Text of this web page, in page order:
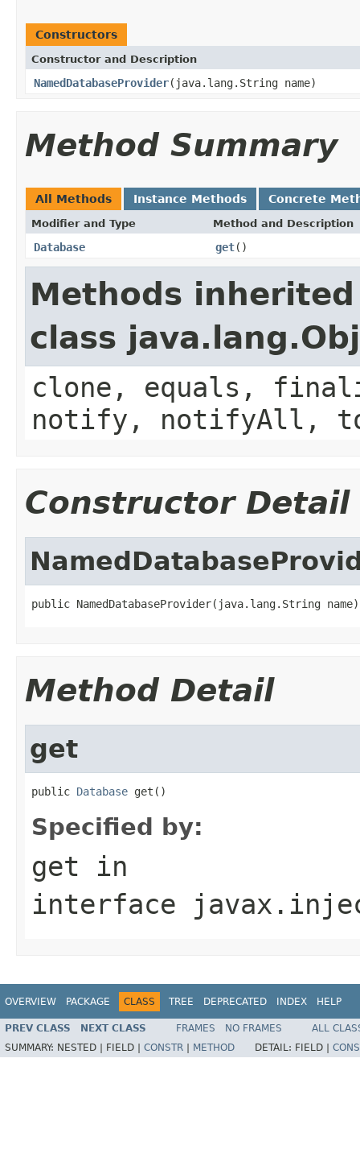
Constructors
Constructor and Description
NamedDatabaseProvider(java.lang.String name)
Method Summary
All Methods Instance Methods Concrete
Modifier and Type Method and Description
Database get()
Methods
class
clone, equals,
notify, notifyAll,
Constructor Detail
public NamedDatabaseProvider(java.lang.String name)
Method Detail
get
public Database get()
Specified by:
get in
interface
OVERVIEW PACKAGE CLASS TREE DEPRECATED INDEX HELP
PREV CLASS NEXT CLASS FRAMES NO FRAMES
ALL
SUMMARY: NESTED | FIELD | CONSTR METHOD DETAIL: FIELD |